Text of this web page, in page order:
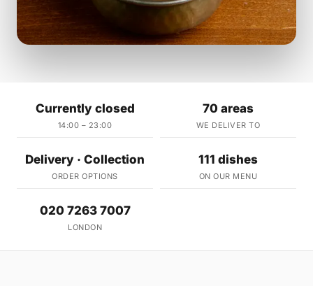
Currently closed
14:00 – 23:00
70 areas
WE DELIVER TO
Delivery · Collection
ORDER OPTIONS
111 dishes
ON OUR MENU
020 7263 7007
LONDON